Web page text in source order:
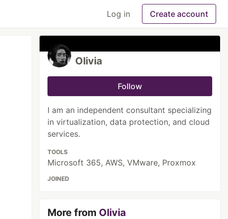
Log in Create account
Olivia
Follow
I am an independent consultant specializing
in virtualization, data protection, and cloud
services.
TOOLS
Microsoft 365, AWS, VMware, Proxmox
JOINED
More from Olivia